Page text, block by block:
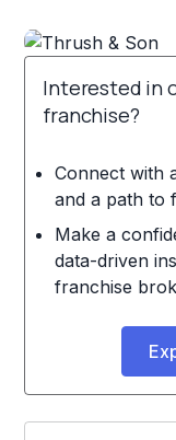
Interested in
franchise?
Connect with
and a path to
Make a
data-driven
franchise